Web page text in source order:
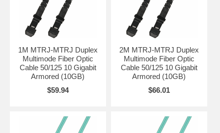
1M MTRJ-MTRJ Duplex
Multimode Fiber Optic
Cable 50/125 10 Gigabit
Armored (10GB)
$59.94
2M MTRJ-MTRJ Duplex
Multimode Fiber Optic
Cable 50/125 10 Gigabit
Armored (10GB)
$66.01